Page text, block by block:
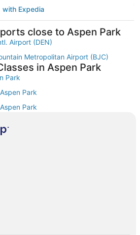
with Expedia
close to Aspen Park
Airport (DEN)
Metropolitan Airport (BJC)
in Aspen Park
Park
Park
Park
Park
Park
Aspen Park
Park
Park